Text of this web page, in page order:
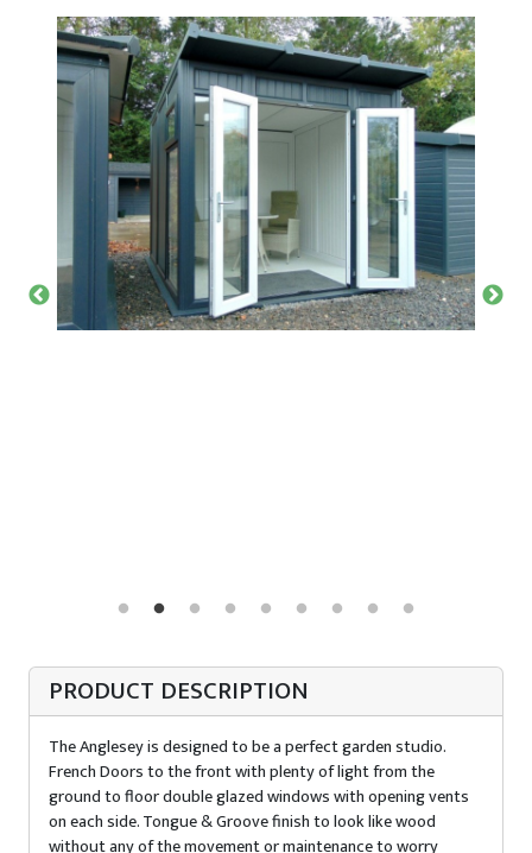
PRODUCT DESCRIPTION
The Anglesey is designed to be a perfect garden studio.
French Doors to the front with plenty of light from the
ground to floor double glazed windows with opening vents
on each side. Tongue & Groove finish to look like wood